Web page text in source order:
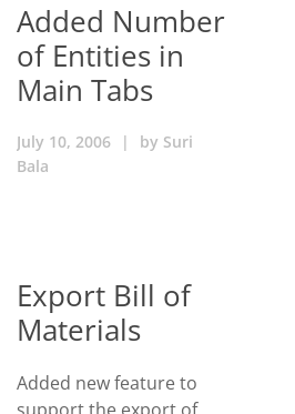
Added Number
of Entities in
Main Tabs
July 10, 2006 | by Suri
Bala
Export Bill of
Materials
Added new feature to